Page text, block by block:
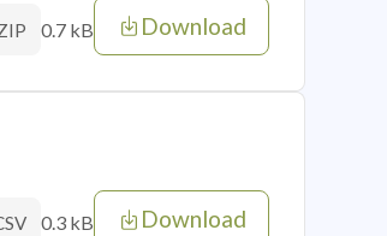
0.7 kB Download
0.3 kB Download